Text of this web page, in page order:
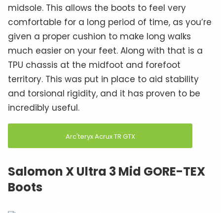
midsole. This allows the boots to feel very
comfortable for a long period of time, as you’re
given a proper cushion to make long walks
much easier on your feet. Along with that is a
TPU chassis at the midfoot and forefoot
territory. This was put in place to aid stability
and torsional rigidity, and it has proven to be
incredibly useful.
Arc'teryx Acrux TR GTX
Salomon X Ultra 3 Mid GORE-TEX
Boots